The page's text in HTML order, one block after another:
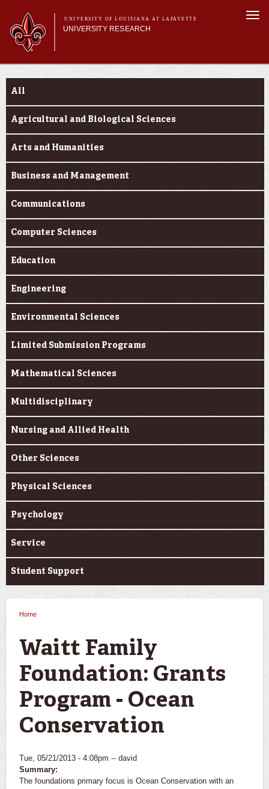
main
content
UNIVERSITY OF LOUISIANA AT LAFAYETTE
UNIVERSITY RESEARCH
Main menu
Main menu
Research Divisions
Investigator Toolkit
Funding Categories
All
Agricultural and Biological Sciences
Arts and Humanities
Business and Management
Communications
Computer Sciences
Education
Engineering
Environmental Sciences
Limited Submission Programs
Mathematical Sciences
Multidisciplinary
Nursing and Allied Health
Other Sciences
Physical Sciences
Psychology
Service
Student Support
Home
Waitt Family
Foundation: Grants
Program - Ocean
Conservation
Tue, 05/21/2013 - 4:08pm -- david
Summary:
The foundations primary focus is Ocean Conservation with an